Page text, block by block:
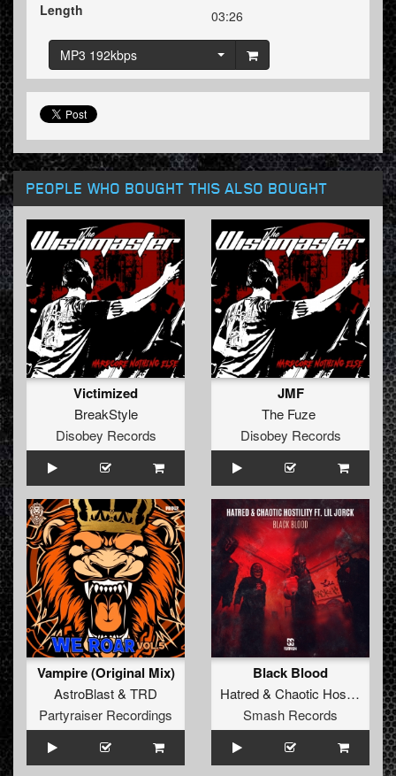
Length
03:26
MP3 192kbps
PEOPLE WHO BOUGHT THIS ALSO BOUGHT
Victimized
BreakStyle
Disobey Records
JMF
The Fuze
Disobey Records
Vampire (Original Mix)
AstroBlast& TRD
Partyraiser Recordings
Black Blood
Hatred& Chaotic Hostility ft.
Smash Records